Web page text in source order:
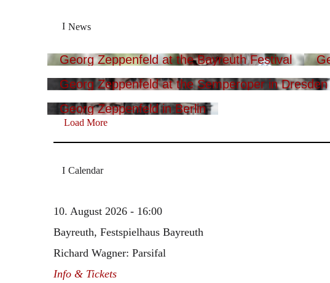
News
Georg Zeppenfeld at the Bayreuth Festival
Georg Zeppenfeld at the Semperoper in Dresden
Georg Zeppenfeld in Berlin
Load More
Calendar
10. August 2026 - 16:00
Bayreuth, Festspielhaus Bayreuth
Richard Wagner: Parsifal
Info & Tickets